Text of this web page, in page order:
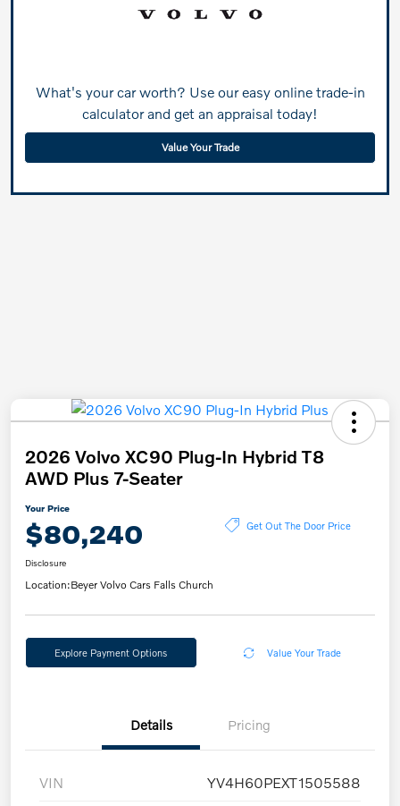
What's your car worth? Use our easy online trade-in
calculator and get an appraisal today!
Value Your Trade
2026 Volvo XC90 Plug-In Hybrid T8
AWD Plus 7-Seater
Your Price
$80,240 Get Out The Door Price
Disclosure
Location:Beyer Volvo Cars Falls Church
Explore Payment Options Value Your Trade
Details Pricing
VIN YV4H60PEXT1505588